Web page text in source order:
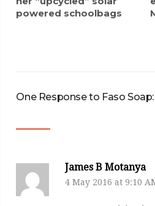
powered schoolbags
One Response to Faso
James B Motanya
4 May 2016 at 9:10